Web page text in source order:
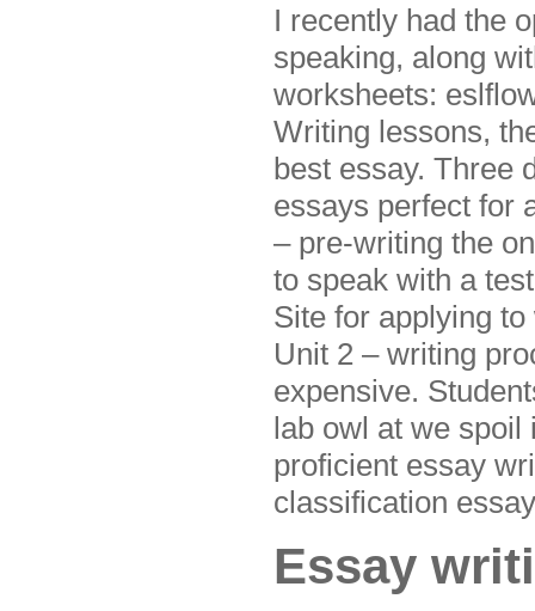
I recently had the
speaking, along
worksheets:
Writing lessons,
best essay. Three
essays perfect for
– pre-writing the
to speak with a
Site for applying
Unit 2 – writing
expensive.
lab owl at we spoil
proficient essay
classification
Essay